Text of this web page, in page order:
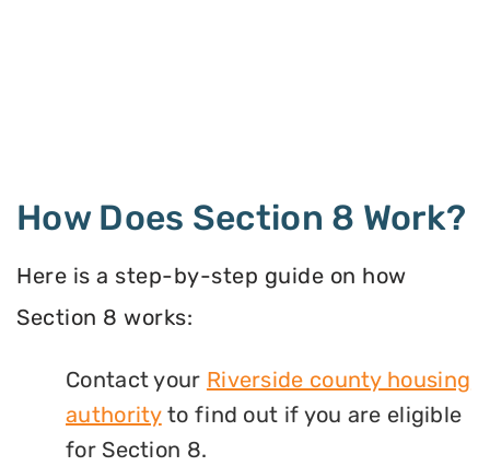
How Does Section 8 Work?
Here is a step-by-step guide on how
Section 8 works:
Contact your Riverside county housing
authorityto find out if you are eligible
for Section 8.